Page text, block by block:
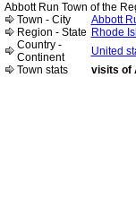
Abbott Run Town of the
Town - City
Abbott
Region - State Rhode
Country -
Continent
United
Town stats
visits of